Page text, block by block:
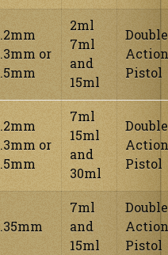
.2mm
.3mm or
.5mm
2ml
7ml
and
15ml
Double
Action
Pistol
.2mm
.3mm or
.5mm
7ml
15ml
and
30ml
Double
Action
Pistol
.35mm
7ml
and
15ml
Double
Action
Pistol